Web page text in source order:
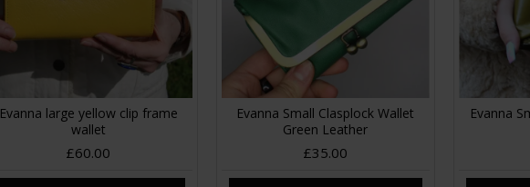
Evanna large yellow clip frame
wallet
£60.00
Evanna Small Clasplock Wallet
Green Leather
£35.00
Evanna